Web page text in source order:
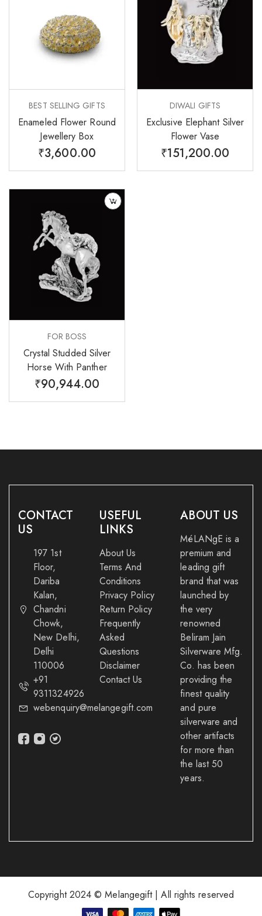
BEST SELLING GIFTS
Enameled Flower Round
Jewellery Box
₹3,600.00
DIWALI GIFTS
Exclusive Elephant Silver
Flower Vase
₹151,200.00
FOR BOSS
Crystal Studded Silver
Horse With Panther
₹90,944.00
CONTACT
US
197 1st
Floor,
Dariba
Kalan,
Chandni
Chowk,
New Delhi,
Delhi
110006
+91
9311324926
webenquiry@melangegift.com
USEFUL
LINKS
About Us
Terms And
Conditions
Privacy Policy
Return Policy
Frequently
Asked
Questions
Disclaimer
Contact Us
ABOUT US
MéLANgE is a
premium and
leading gift
brand that was
launched by
the very
renowned
Beliram Jain
Silverware Mfg.
Co. has been
providing the
finest quality
and pure
silverware and
other artifacts
for more than
the last 50
years.
Copyright 2024 © Melangegift | All rights reserved